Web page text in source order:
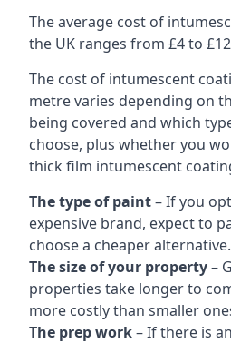
The average cost of
the UK ranges from £4 to
The cost of intumescent
metre varies depending on
being covered and which
choose, plus whether you
thick film intumescent
The type of paint– If you
expensive brand, expect to
choose a cheaper alternative.
The size of your property–
properties take longer to
more costly than smaller
The prep work– If there is